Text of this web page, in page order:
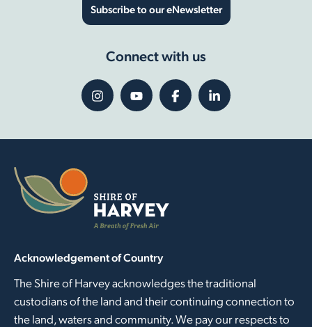
Subscribe to our eNewsletter
Connect with us
Acknowledgement of Country
The Shire of Harvey acknowledges the traditional
custodians of the land and their continuing connection to
the land, waters and community. We pay our respects to